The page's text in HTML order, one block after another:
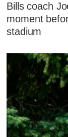
Bills coach
moment
stadium